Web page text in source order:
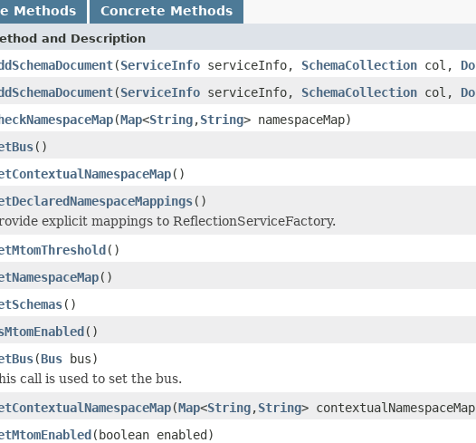
Methods Concrete Methods
and Description
(ServiceInfo serviceInfo, SchemaCollection col,
(ServiceInfo serviceInfo, SchemaCollection col,
(Map<String,String> namespaceMap)
()
()
()
explicit mappings to ReflectionServiceFactory.
()
()
()
()
(Bus bus)
call is used to set the bus.
(Map<String,String>
(boolean enabled)